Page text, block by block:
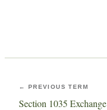
← PREVIOUS TERM
Section 1035 Exchange